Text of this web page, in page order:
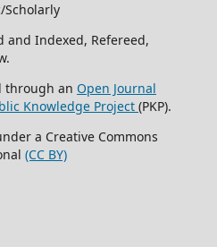
Scholarly
and Indexed, Refereed,
through an Open Journal
Knowledge Project (PKP).
a Creative Commons
(CC BY)